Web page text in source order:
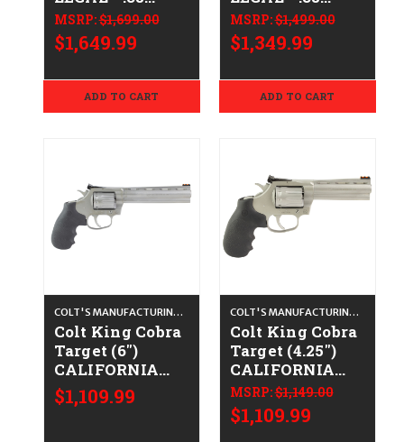
Spl/.357 Mag -
Blued
MSRP:$1,699.00
$1,649.99
ADD TO CART
Spl/.357 Mag -
Satin Stainless
MSRP:$1,499.00
$1,349.99
ADD TO CART
COLT'S MANUFACTURING CO.
Colt King Cobra
Target (6")
CALIFORNIA
LEGAL - .22 LR -
Satin Stainless
$1,109.99
COLT'S MANUFACTURING CO.
Colt King Cobra
Target (4.25")
CALIFORNIA
LEGAL - .22 LR -
Satin Stainless
MSRP:$1,149.00
$1,109.99